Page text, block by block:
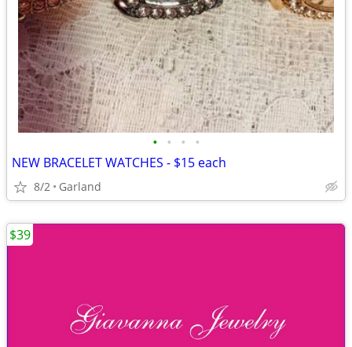
• • • •
NEW BRACELET WATCHES - $15 each
8/2 Garland
$39